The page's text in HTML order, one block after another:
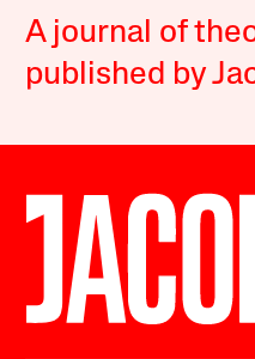
A journal of
published by